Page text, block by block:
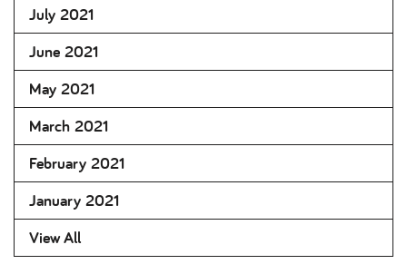
July 2021
June 2021
May 2021
March 2021
February 2021
January 2021
View All